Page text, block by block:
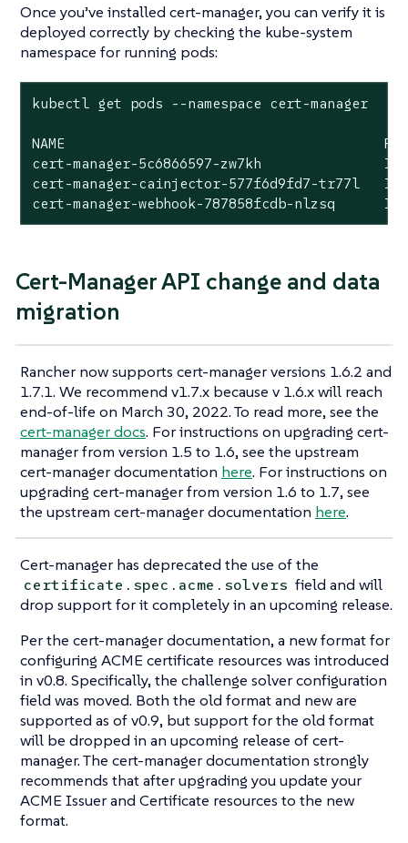
Once you’ve installed cert-manager, you can verify it is
deployed correctly by checking the kube-system
namespace for running pods:
kubectl get pods --namespace cert-manager
NAME                                       READY
cert-manager-5c6866597-zw7kh
cert-manager-cainjector-577f6d9fd7-tr77l
cert-manager-webhook-787858fcdb-nlzsq
Cert-Manager API change and data
migration
Rancher now supports cert-manager versions 1.6.2 and
1.7.1. We recommend v1.7.x because v 1.6.x will reach
end-of-life on March 30, 2022. To read more, see the
cert-manager docs. For instructions on upgrading cert-
manager from version 1.5 to 1.6, see the upstream
cert-manager documentation here. For instructions on
upgrading cert-manager from version 1.6 to 1.7, see
the upstream cert-manager documentation here.
Cert-manager has deprecated the use of the
certificate.spec.acme.solvers field and will
drop support for it completely in an upcoming release.
Per the cert-manager documentation, a new format for
configuring ACME certificate resources was introduced
in v0.8. Specifically, the challenge solver configuration
field was moved. Both the old format and new are
supported as of v0.9, but support for the old format
will be dropped in an upcoming release of cert-
manager. The cert-manager documentation strongly
recommends that after upgrading you update your
ACME Issuer and Certificate resources to the new
format.